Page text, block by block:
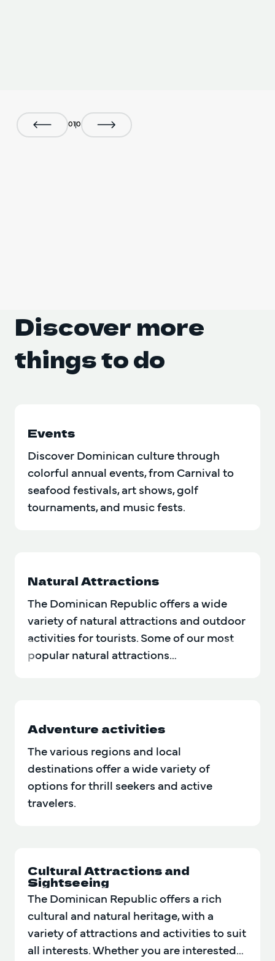
01 0
Discover more
things to do
Events
Discover Dominican culture through
colorful annual events, from Carnival to
seafood festivals, art shows, golf
tournaments, and music fests.
Natural Attractions
The Dominican Republic offers a wide
variety of natural attractions and outdoor
activities for tourists. Some of our most
popular natural attractions…
Adventure activities
The various regions and local
destinations offer a wide variety of
options for thrill seekers and active
travelers.
Cultural Attractions and
Sightseeing
The Dominican Republic offers a rich
cultural and natural heritage, with a
variety of attractions and activities to suit
all interests. Whether you are interested